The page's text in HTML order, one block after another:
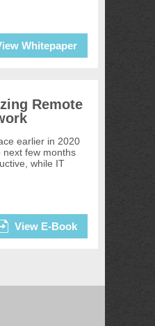
Whitepaper
Remote
earlier in 2020
few months
while IT
View E-Book